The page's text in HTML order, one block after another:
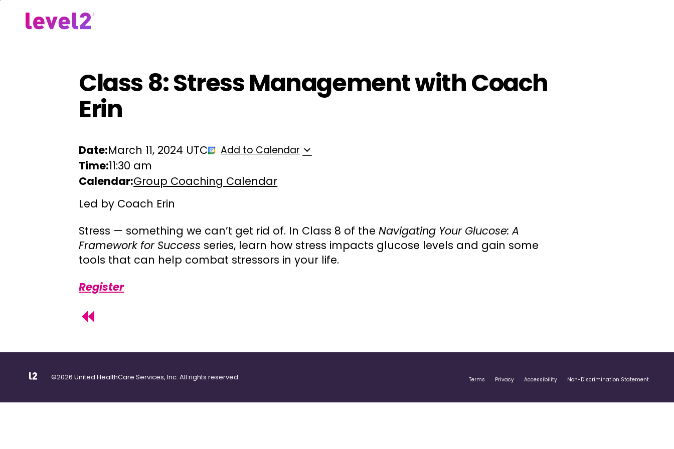
Class 8: Stress Management with Coach
Erin
Date:March 11, 2024 UTC Add to Calendar
Time:11:30 am
Calendar:Group Coaching Calendar
Led by Coach Erin
Stress — something we can’t get rid of. In Class 8 of theNavigating Your Glucose: A
Framework for Success series, learn how stress impacts glucose levels and gain some
tools that can help combat stressors in your life.
Register
©2026 United HealthCare Services, Inc. All rights reserved. Terms Privacy Accessibility Non-Discrimination Statement